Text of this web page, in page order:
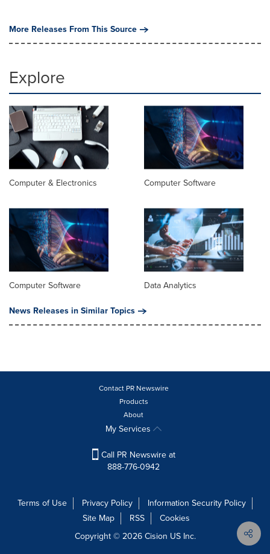
More Releases From This Source
Explore
Computer & Electronics Computer Software
Computer Software
Data Analytics
News Releases in Similar Topics
Contact PR Newswire
Products
About
My Services
Call PR Newswire at
888-776-0942
Terms of Use Privacy Policy
Information Security Policy
Site Map
RSS
Cookies
Copyright © 2026Cision US Inc.